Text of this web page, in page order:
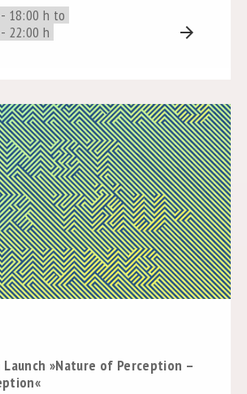
18:00 h to
22:00 h
arrow_forward
»Nature of Perception –